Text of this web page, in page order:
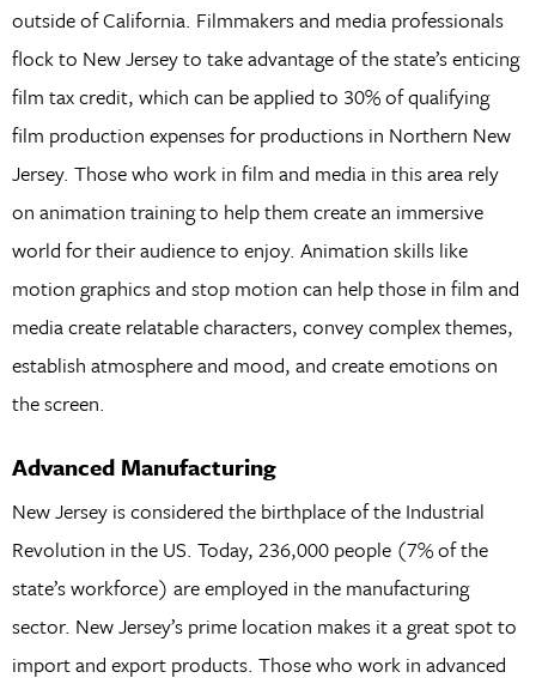
outside of California. Filmmakers and media professionals
flock to New Jersey to take advantage of the state’s enticing
film tax credit, which can be applied to 30% of qualifying
film production expenses for productions in Northern New
Jersey. Those who work in film and media in this area rely
on animation training to help them create an immersive
world for their audience to enjoy. Animation skills like
motion graphics and stop motion can help those in film and
media create relatable characters, convey complex themes,
establish atmosphere and mood, and create emotions on
the screen.
Advanced Manufacturing
New Jersey is considered the birthplace of the Industrial
Revolution in the US. Today, 236,000 people (7% of the
state’s workforce) are employed in the manufacturing
sector. New Jersey’s prime location makes it a great spot to
import and export products. Those who work in advanced